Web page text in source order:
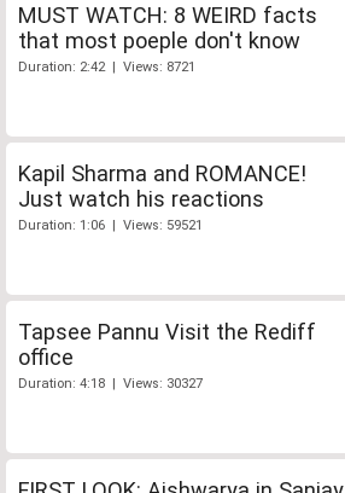
MUST WATCH: 8 WEIRD facts
that most poeple don't know
Duration: 2:42 | Views: 8721
Kapil Sharma and ROMANCE!
Just watch his reactions
Duration: 1:06 | Views: 59521
Tapsee Pannu Visit the Rediff
office
Duration: 4:18 | Views: 30327